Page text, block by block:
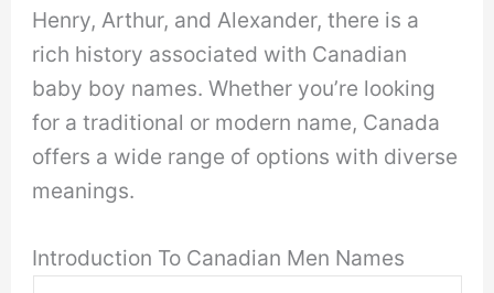
Henry, Arthur, and Alexander, there is a
rich history associated with Canadian
baby boy names. Whether you’re looking
for a traditional or modern name, Canada
offers a wide range of options with diverse
meanings.
Introduction To Canadian Men Names